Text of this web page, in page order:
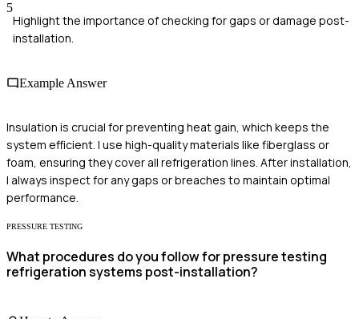
5
Highlight the importance of checking for gaps or damage post-
installation.
Example Answer
Insulation is crucial for preventing heat gain, which keeps the
system efficient. I use high-quality materials like fiberglass or
foam, ensuring they cover all refrigeration lines. After installation,
I always inspect for any gaps or breaches to maintain optimal
performance.
PRESSURE TESTING
What procedures do you follow for pressure testing
refrigeration systems post-installation?